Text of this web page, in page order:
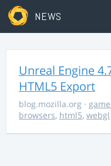
NEWS
Unreal Engine
HTML5 Export
blog.mozilla.org ·
browsers, html5, webgl